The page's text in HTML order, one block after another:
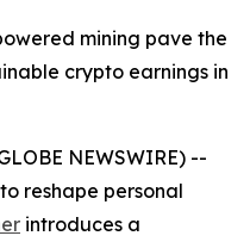
mining pave the
crypto earnings in
NEWSWIRE) --
reshape personal
introduces a